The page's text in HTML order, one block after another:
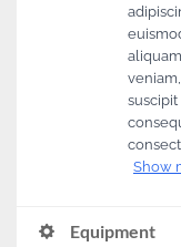
Show
Equipment